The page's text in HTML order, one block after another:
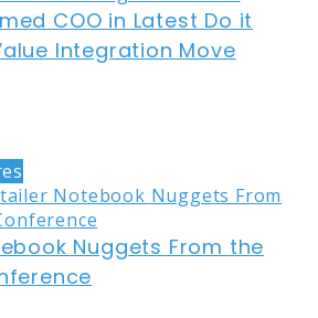
COO in Latest Do it
Integration Move
Nuggets From the